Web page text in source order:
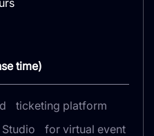
time)
ticketing platform
Studio for virtual event